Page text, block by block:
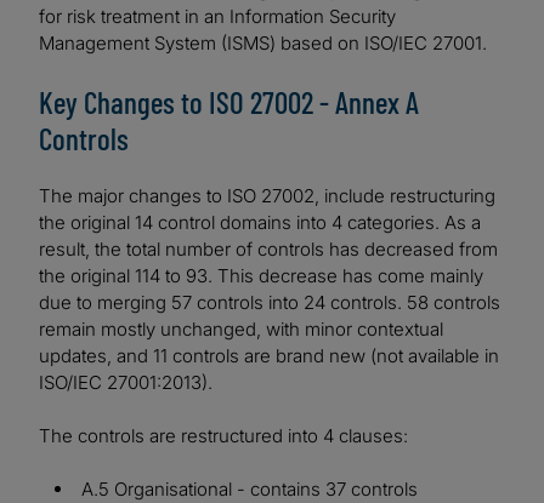
for risk treatment in an Information Security
Management System (ISMS) based on ISO/IEC 27001.
Key Changes to ISO 27002 - Annex A
Controls
The major changes to ISO 27002, include restructuring
the original 14 control domains into 4 categories. As a
result, the total number of controls has decreased from
the original 114 to 93. This decrease has come mainly
due to merging 57 controls into 24 controls. 58 controls
remain mostly unchanged, with minor contextual
updates, and 11 controls are brand new (not available in
ISO/IEC 27001:2013).
The controls are restructured into 4 clauses:
A.5 Organisational - contains 37 controls